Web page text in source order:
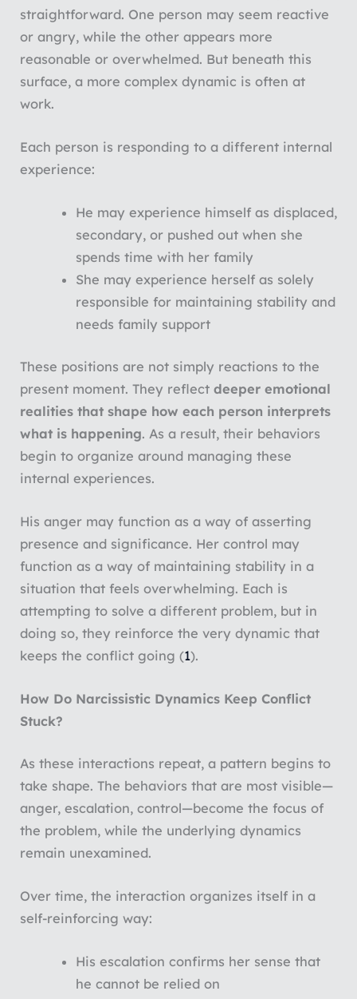
straightforward. One person may seem reactive
or angry, while the other appears more
reasonable or overwhelmed. But beneath this
surface, a more complex dynamic is often at
work.
Each person is responding to a different internal
experience:
He may experience himself as displaced,
secondary, or pushed out when she
spends time with her family
She may experience herself as solely
responsible for maintaining stability and
needs family support
These positions are not simply reactions to the
present moment. They reflectdeeper emotional
realities that shape how each person interprets
what is happening. As a result, their behaviors
begin to organize around managing these
internal experiences.
His anger may function as a way of asserting
presence and significance. Her control may
function as a way of maintaining stability in a
situation that feels overwhelming. Each is
attempting to solve a different problem, but in
doing so, they reinforce the very dynamic that
keeps the conflict going (1).
How Do Narcissistic Dynamics Keep Conflict
Stuck?
As these interactions repeat, a pattern begins to
take shape. The behaviors that are most visible—
anger, escalation, control—become the focus of
the problem, while the underlying dynamics
remain unexamined.
Over time, the interaction organizes itself in a
self-reinforcing way:
His escalation confirms her sense that
he cannot be relied on